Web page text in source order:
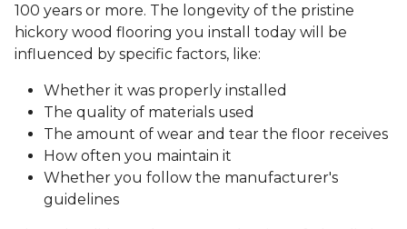
100 years or more. The longevity of the pristine
hickory wood flooring you install today will be
influenced by specific factors, like:
Whether it was properly installed
The quality of materials used
The amount of wear and tear the floor receives
How often you maintain it
Whether you follow the manufacturer's
guidelines